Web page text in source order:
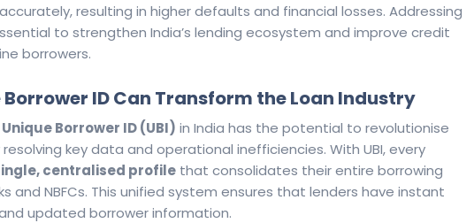
resulting in higher defaults and financial losses. Addressing
to strengthen India’s lending ecosystem and improve credit
borrowers.
Borrower ID Can Transform the Loan Industry
Unique Borrower ID (UBI) in India has the potential to revolutionise
key data and operational inefficiencies. With UBI, every
centralised profile that consolidates their entire borrowing
and NBFCs. This unified system ensures that lenders have instant
updated borrower information.